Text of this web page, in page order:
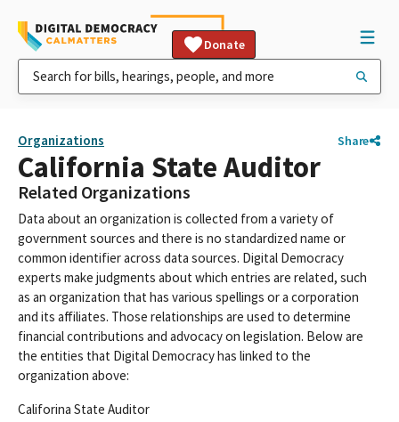
Donate
Organizations Share
California State Auditor
Related Organizations
Data about an organization is collected from a variety of
government sources and there is no standardized name or
common identifier across data sources. Digital Democracy
experts make judgments about which entries are related, such
as an organization that has various spellings or a corporation
and its affiliates. Those relationships are used to determine
financial contributions and advocacy on legislation. Below are
the entities that Digital Democracy has linked to the
organization above:
Califorina State Auditor